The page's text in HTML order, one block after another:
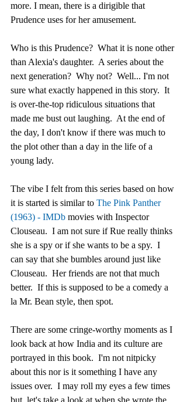
more. I mean, there is a dirigible that
Prudence uses for her amusement.
Who is this Prudence?  What it is none other
than Alexia's daughter.  A series about the
next generation?  Why not?  Well... I'm not
sure what exactly happened in this story.  It
is over-the-top ridiculous situations that
made me bust out laughing.  At the end of
the day, I don't know if there was much to
the plot other than a day in the life of a
young lady.
The vibe I felt from this series based on how
it is started is similar to The Pink Panther
(1963) - IMDb movies with Inspector
Clouseau.  I am not sure if Rue really thinks
she is a spy or if she wants to be a spy.  I
can say that she bumbles around just like
Clouseau.  Her friends are not that much
better.  If this is supposed to be a comedy a
la Mr. Bean style, then spot.
There are some cringe-worthy moments as I
look back at how India and its culture are
portrayed in this book.  I'm not nitpicky
about this nor is it something I have any
issues over.  I may roll my eyes a few times